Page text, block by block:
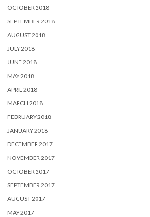
OCTOBER 2018
SEPTEMBER 2018
AUGUST 2018
JULY 2018
JUNE 2018
MAY 2018
APRIL 2018
MARCH 2018
FEBRUARY 2018
JANUARY 2018
DECEMBER 2017
NOVEMBER 2017
OCTOBER 2017
SEPTEMBER 2017
AUGUST 2017
MAY 2017